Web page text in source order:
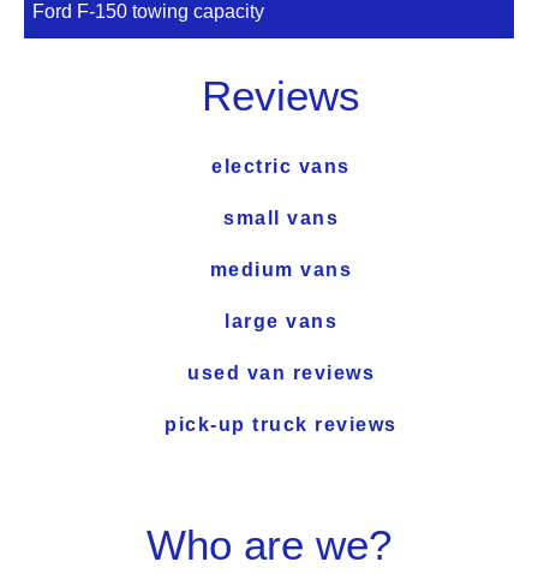
Ford F-150 towing capacity
Reviews
electric vans
small vans
medium vans
large vans
used van reviews
pick-up truck reviews
Who are we?